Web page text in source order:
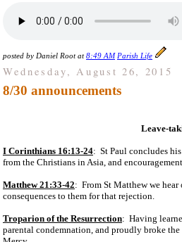
posted by Daniel Root at8:49 AM Parish Life
Wednesday, August 26, 2015
8/30 announcements
Leave-
I Corinthians 16:13-24: St Paul concludes
from the Christians in Asia, and
Matthew 21:33-42: From St Matthew we
consequences to them for that rejection.
Troparion of the Resurrection: Having
parental condemnation, and proudly broke